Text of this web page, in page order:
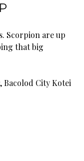
Scorpion are up
that big
Bacolod City Kotei